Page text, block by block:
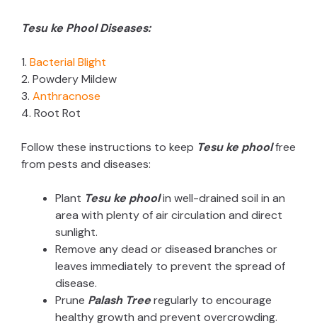
Tesu ke Phool Diseases:
1. Bacterial Blight
2. Powdery Mildew
3. Anthracnose
4. Root Rot
Follow these instructions to keep Tesu ke phoolfree
from pests and diseases:
Plant Tesu ke phoolin well-drained soil in an
area with plenty of air circulation and direct
sunlight.
Remove any dead or diseased branches or
leaves immediately to prevent the spread of
disease.
Prune Palash Treeregularly to encourage
healthy growth and prevent overcrowding.